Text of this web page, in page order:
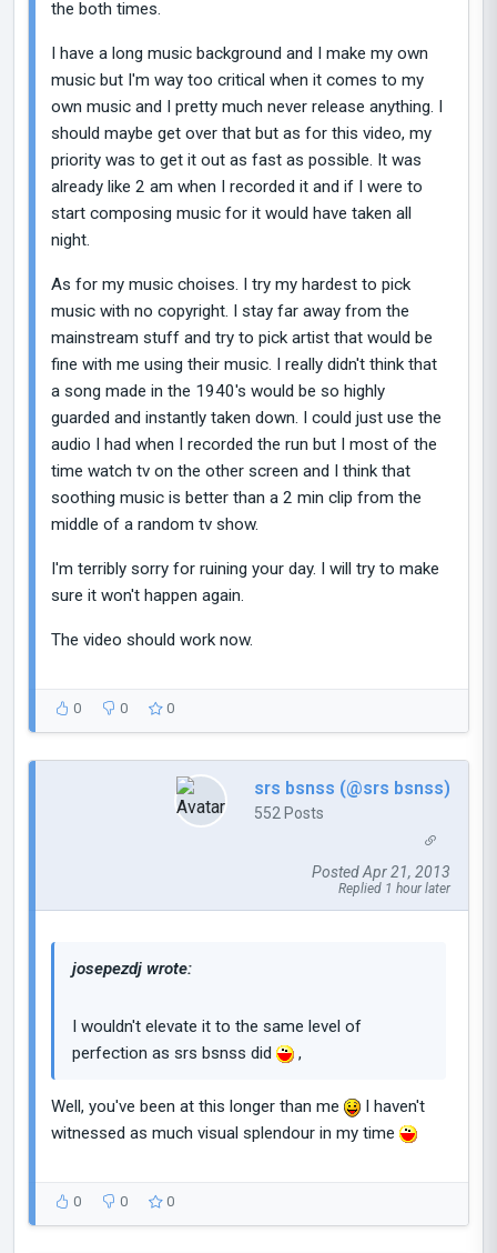
the both times.
I have a long music background and I make my own
music but I'm way too critical when it comes to my
own music and I pretty much never release anything. I
should maybe get over that but as for this video, my
priority was to get it out as fast as possible. It was
already like 2 am when I recorded it and if I were to
start composing music for it would have taken all
night.
As for my music choises. I try my hardest to pick
music with no copyright. I stay far away from the
mainstream stuff and try to pick artist that would be
fine with me using their music. I really didn't think that
a song made in the 1940's would be so highly
guarded and instantly taken down. I could just use the
audio I had when I recorded the run but I most of the
time watch tv on the other screen and I think that
soothing music is better than a 2 min clip from the
middle of a random tv show.
I'm terribly sorry for ruining your day. I will try to make
sure it won't happen again.
The video should work now.
0 0 0
srs bsnss (@srs bsnss)
552 Posts
Posted Apr 21, 2013
Replied 1 hour later
josepezdj wrote:
I wouldn't elevate it to the same level of
perfection as srs bsnss did
,
Well, you've been at this longer than me
I haven't
witnessed as much visual splendour in my time
0 0 0